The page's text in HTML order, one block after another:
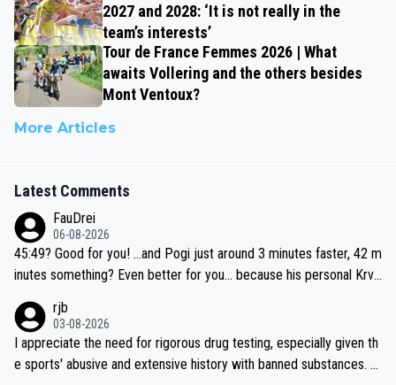
2027 and 2028: ‘It is not really in the
team’s interests’
Tour de France Femmes 2026 | What
awaits Vollering and the others besides
Mont Ventoux?
More Articles
Latest Comments
FauDrei
06-08-2026
45:49? Good for you! ...and Pogi just around 3 minutes faster, 42 m
inutes something? Even better for you... because his personal Krva
rjb
03-08-2026
I appreciate the need for rigorous drug testing, especially given th
e sports' abusive and extensive history with banned substances. B